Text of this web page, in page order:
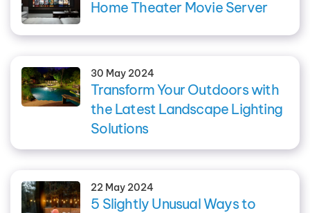
Home Theater Movie Server
30 May 2024
Transform Your Outdoors with
the Latest Landscape Lighting
Solutions
22 May 2024
5 Slightly Unusual Ways to